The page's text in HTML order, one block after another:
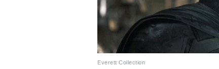
Everett Collection